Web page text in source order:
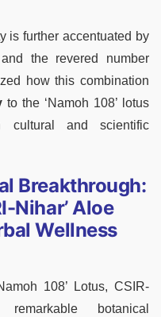
is further accentuated by
and the revered number
how this combination
to the ‘Namoh 108’ lotus
cultural and scientific
Breakthrough:
Nihar’ Aloe
Wellness
108’ Lotus, CSIR-
botanical